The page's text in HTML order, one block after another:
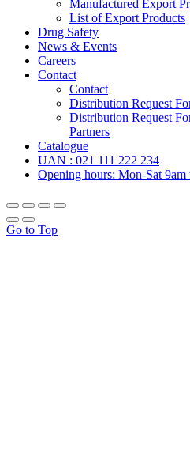
Manufactured Export
List of Export Products
Drug Safety
News & Events
Careers
Contact
Contact
Distribution Request
Distribution Request
Partners
Catalogue
UAN : 021 111 222 234
Opening hours: Mon-Sat 9am
Go to Top